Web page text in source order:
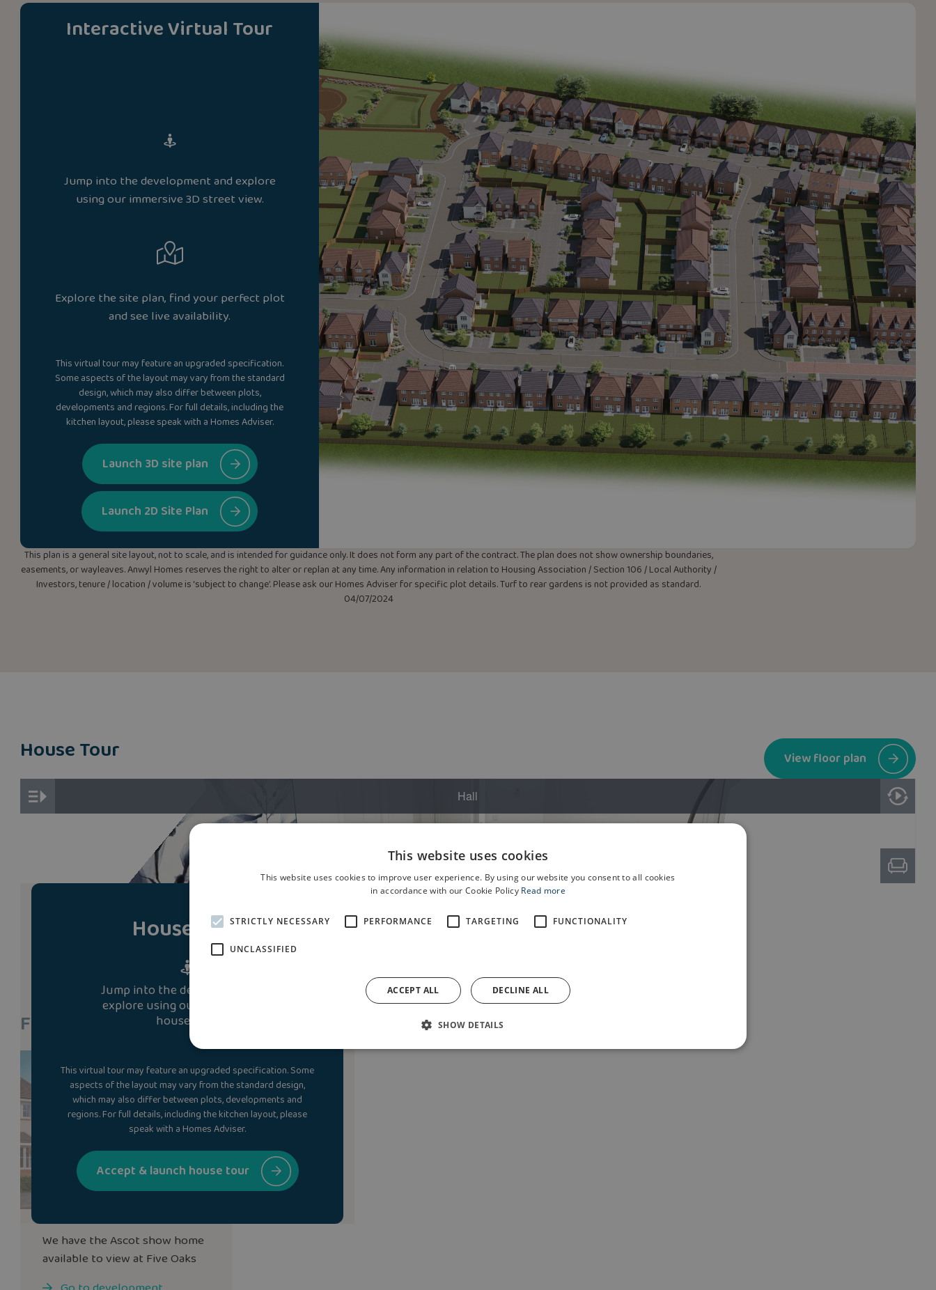
Interactive Virtual Tour
Jump into the development and explore
using our immersive 3D street view.
Explore the site plan, find your perfect plot
and see live availability.
This virtual tour may feature an upgraded specification.
Some aspects of the layout may vary from the standard
design, which may also differ between plots,
developments and regions. For full details, including the
kitchen layout, please speak with a Homes Adviser.
Launch 3D site plan
Launch 2D Site Plan
This plan is a general site layout, not to scale, and is intended for guidance only. It does not form any part of the contract. The plan does not show ownership boundaries,
easements, or wayleaves. Anwyl Homes reserves the right to alter or replan at any time. Any information in relation to Housing Association / Section 106 / Local Authority /
Investors, tenure / location / volume is ‘subject to change’. Please ask our Homes Adviser for specific plot details. Turf to rear gardens is not provided as standard.
04/07/2024
House Tour View floor plan
House Tour
Jump into the development and
explore using our immersive 3D
house tour.
This virtual tour may feature an upgraded specification. Some
aspects of the layout may vary from the standard design,
which may also differ between plots, developments and
regions. For full details, including the kitchen layout, please
speak with a Homes Adviser.
Accept & launch house tour
Find A Show Home
We have theAscotshow home
available to view at Five Oaks
This website uses cookies
This website uses cookies to improve user experience. By using our website you consent to all cookies
in accordance with our Cookie Policy Read more
STRICTLY NECESSARY PERFORMANCE TARGETING FUNCTIONALITY
UNCLASSIFIED
ACCEPT ALL DECLINE ALL
SHOW DETAILS